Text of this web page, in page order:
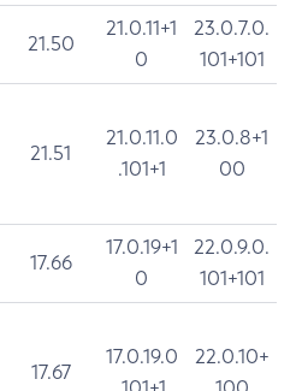
21.50
21.0.11+1
0
23.0.7.0.
101+101
21.51
21.0.11.0
.101+1
23.0.8+1
00
17.66
17.0.19+1
0
22.0.9.0.
101+101
17.67
17.0.19.0
22.0.10+